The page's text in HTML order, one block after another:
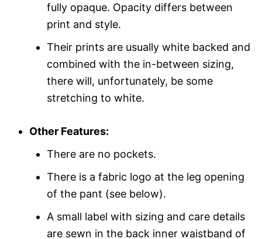
fully opaque. Opacity differs between
print and style.
Their prints are usually white backed and
combined with the in-between sizing,
there will, unfortunately, be some
stretching to white.
Other Features:
There are no pockets.
There is a fabric logo at the leg opening
of the pant (see below).
A small label with sizing and care details
are sewn in the back inner waistband of